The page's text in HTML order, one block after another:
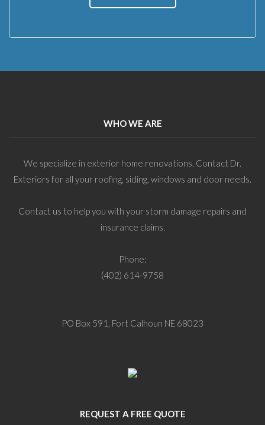
WHO WE ARE
We specialize in exterior home renovations. Contact Dr.
Exteriors for all your roofing, siding, windows and door needs.
Contact us to help you with your storm damage repairs and
insurance claims.
Phone:
(402) 614-9758
PO Box 591, Fort Calhoun NE 68023
REQUEST A FREE QUOTE